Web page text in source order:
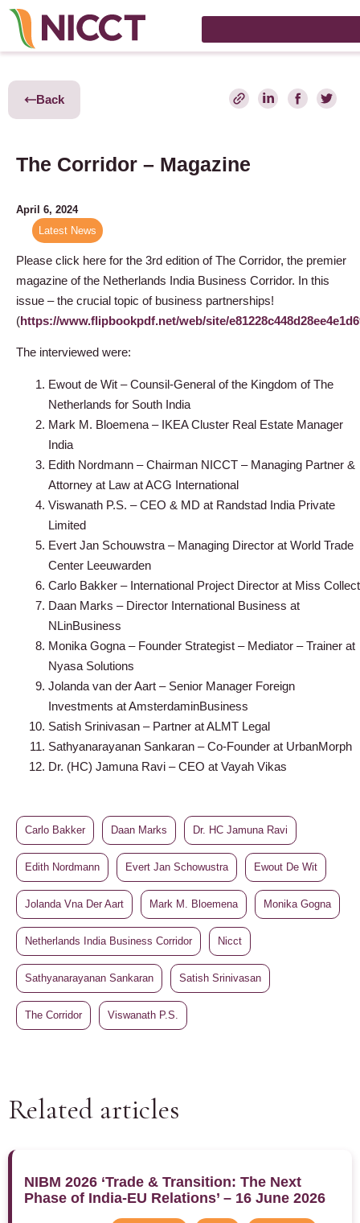
Back
The Corridor – Magazine
April 6, 2024
Latest News
Please click here for the 3rd edition of The Corridor, the premier
magazine of the Netherlands India Business Corridor. In this
issue – the crucial topic of business partnerships!
(https://www.flipbookpdf.net/web/site/
The interviewed were:
Ewout de Wit – Counsil-General of the Kingdom of The
Netherlands for South India
Mark M. Bloemena – IKEA Cluster Real Estate Manager
India
Edith Nordmann – Chairman NICCT – Managing Partner &
Attorney at Law at ACG International
Viswanath P.S. – CEO & MD at Randstad India Private
Limited
Evert Jan Schouwstra – Managing Director at World Trade
Center Leeuwarden
Carlo Bakker – International Project Director at Miss Collect
Daan Marks – Director International Business at
NLinBusiness
Monika Gogna – Founder Strategist – Mediator – Trainer at
Nyasa Solutions
Jolanda van der Aart – Senior Manager Foreign
Investments at AmsterdaminBusiness
Satish Srinivasan – Partner at ALMT Legal
Sathyanarayanan Sankaran – Co-Founder at UrbanMorph
Dr. (HC) Jamuna Ravi – CEO at Vayah Vikas
Carlo Bakker Daan Marks Dr. HC Jamuna Ravi
Edith Nordmann Evert Jan Schowustra Ewout De Wit
Jolanda Vna Der Aart Mark M. Bloemena Monika Gogna
Netherlands India Business Corridor Nicct
Sathyanarayanan Sankaran Satish Srinivasan
The Corridor Viswanath P.S.
Related articles
NIBM 2026 ‘Trade & Transition: The Next
Phase of India-EU Relations’ – 16 June 2026